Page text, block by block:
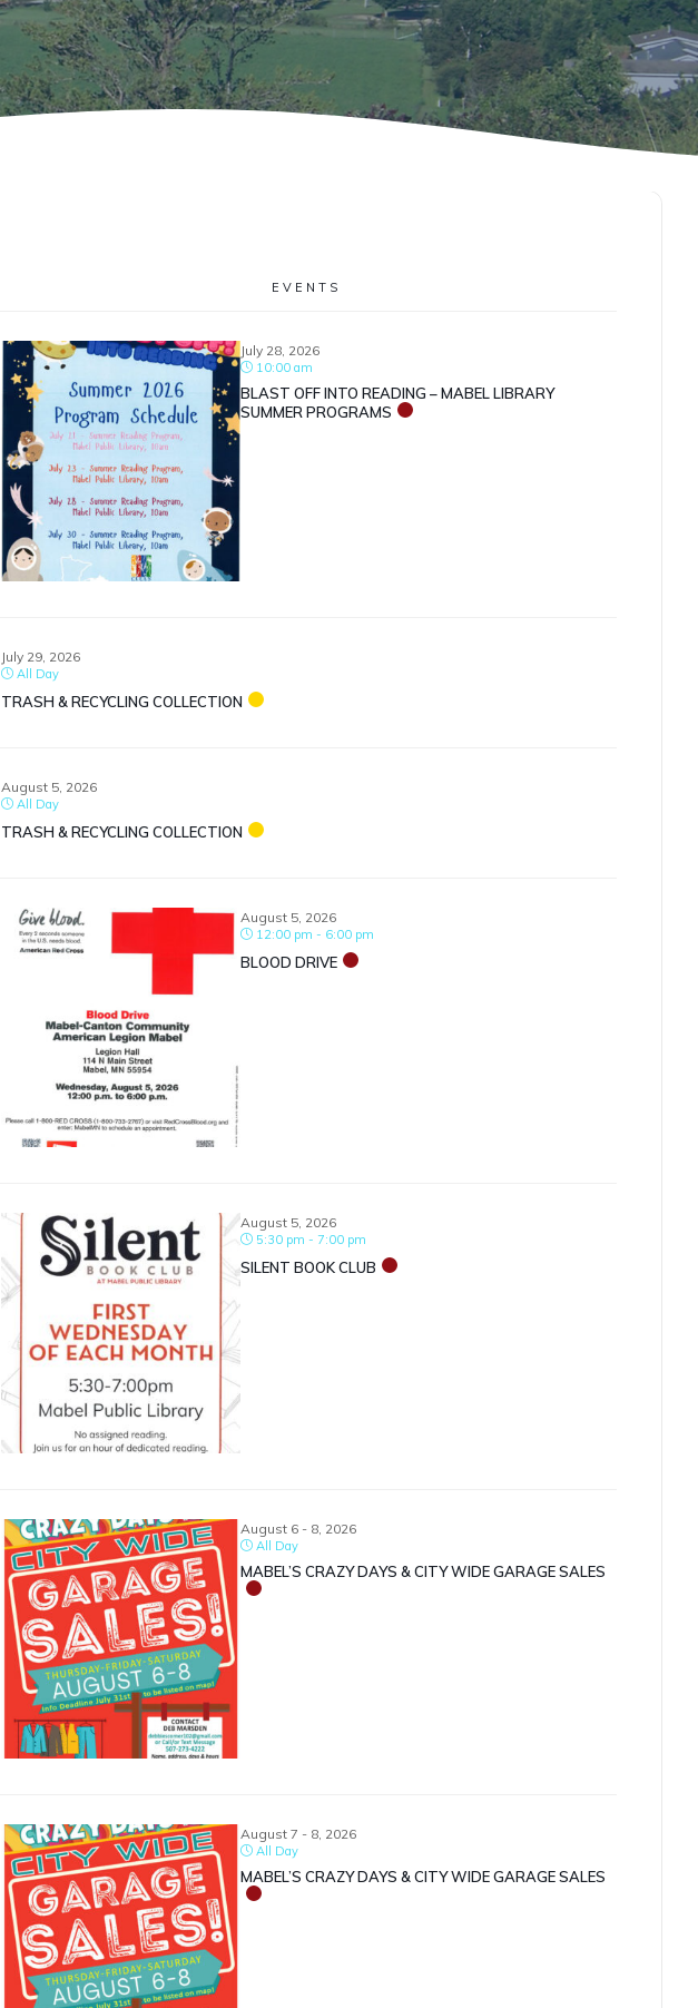
EVENTS
July 28, 2026
10:00 am
BLAST OFF INTO READING – MABEL LIBRARY
SUMMER PROGRAMS
July 29, 2026
All Day
TRASH & RECYCLING COLLECTION
August 5, 2026
All Day
TRASH & RECYCLING COLLECTION
August 5, 2026
12:00 pm - 6:00 pm
BLOOD DRIVE
August 5, 2026
5:30 pm - 7:00 pm
SILENT BOOK CLUB
August 6 - 8, 2026
All Day
MABEL’S CRAZY DAYS & CITY WIDE GARAGE SALES
August 7 - 8, 2026
All Day
MABEL’S CRAZY DAYS & CITY WIDE GARAGE SALES